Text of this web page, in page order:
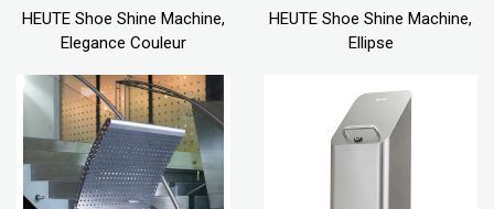
HEUTE Shoe Shine Machine,
Elegance Couleur
HEUTE Shoe Shine Machine,
Ellipse